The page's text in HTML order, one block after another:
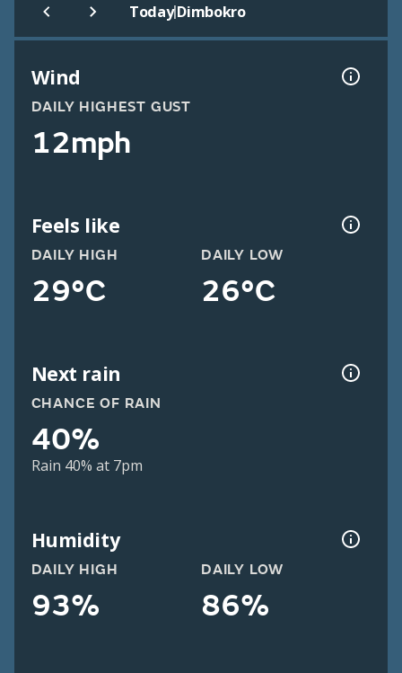
Today|Dimbokro
Wind
DAILY HIGHEST GUST
12mph
Feels like
DAILY HIGH
29°C
DAILY LOW
26°C
Next rain
CHANCE OF RAIN
40%
Rain 40% at 7pm
Humidity
DAILY HIGH
93%
DAILY LOW
86%